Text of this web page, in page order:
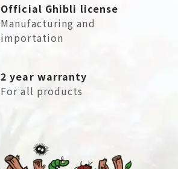
Official Ghibli license
Manufacturing and
importation
2 year warranty
For all products